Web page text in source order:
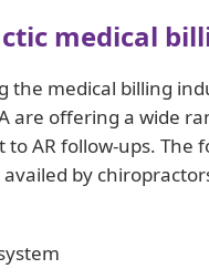
medical
the medical billing
are offering a wide
AR follow-ups. The
by